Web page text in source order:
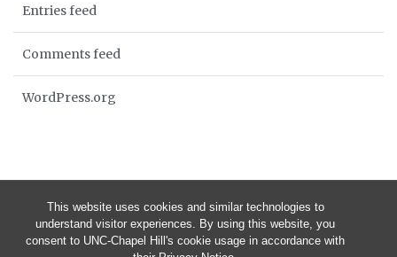
This website uses cookies and similar technologies to
understand visitor experiences. By using this website, you
consent to UNC-Chapel Hill's cookie usage in accordance with
Entries feed
Comments feed
WordPress.org